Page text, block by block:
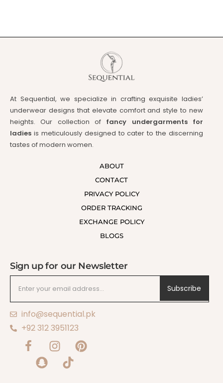
At Sequential, we specialize in crafting exquisite ladies’
underwear designs that elevate comfort and style to new
heights. Our collection of fancy undergarments for
ladies is meticulously designed to cater to the discerning
tastes of modern women.
ABOUT
CONTACT
PRIVACY POLICY
ORDER TRACKING
EXCHANGE POLICY
BLOGS
Sign up for our Newsletter
Subscribe
info@sequential.pk
+92 312 3951123